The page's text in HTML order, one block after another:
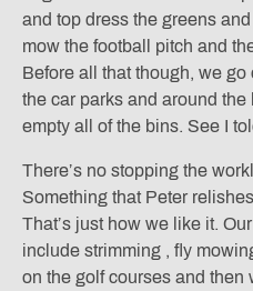
and top dress the greens
mow the football pitch and
Before all that though, we
the car parks and around
empty all of the bins. See I
There’s no stopping the
Something that Peter
That’s just how we like it.
include strimming , fly
on the golf courses and then